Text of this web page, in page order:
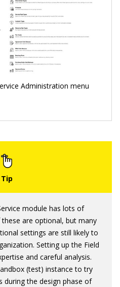
Administration menu
module has lots of
are optional, but many
settings are still likely to
Setting up the Field
and careful analysis.
(test) instance to try
the design phase of